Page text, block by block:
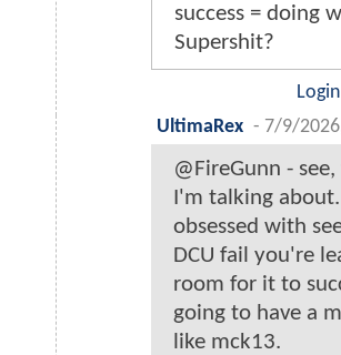
success = doing
Supershit?
UltimaRex - 7/9/
@FireGunn -
I'm talking about.
obsessed with
DCU fail you're
room for it to
going to have a
like mck13.